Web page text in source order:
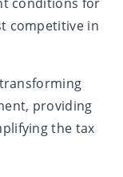
competitive in
providing
the tax